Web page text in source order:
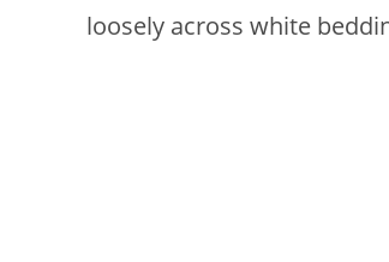
loosely across white